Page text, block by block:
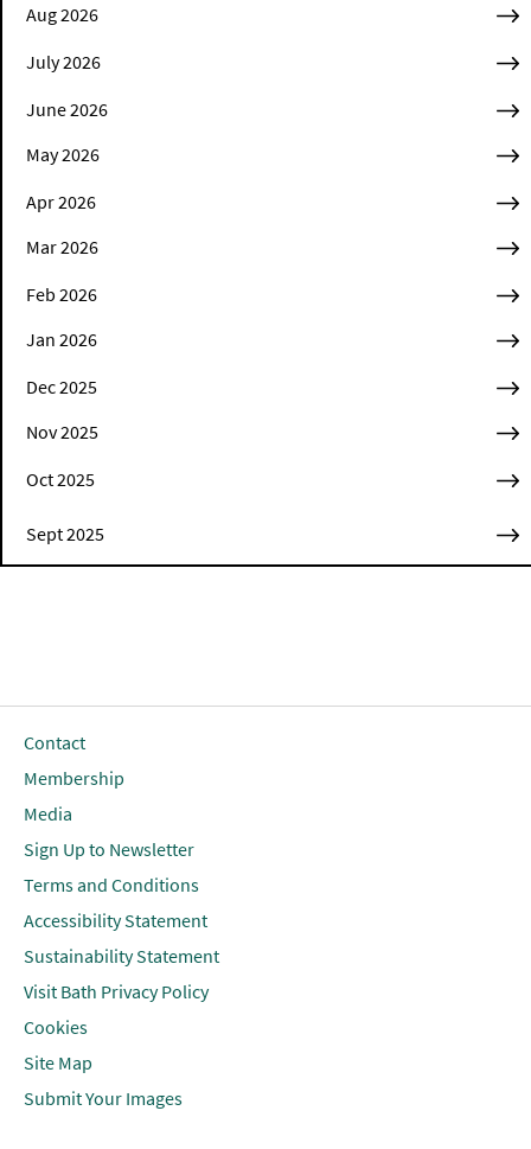
Aug 2026
July 2026
June 2026
May 2026
Apr 2026
Mar 2026
Feb 2026
Jan 2026
Dec 2025
Nov 2025
Oct 2025
Sept 2025
Contact
Membership
Media
Sign Up to Newsletter
Terms and Conditions
Accessibility Statement
Sustainability Statement
Visit Bath Privacy Policy
Cookies
Site Map
Submit Your Images